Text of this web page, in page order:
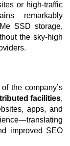
or high-traffic
remarkably
SSD storage,
the sky-high
the company’s
facilities,
apps, and
improved SEO